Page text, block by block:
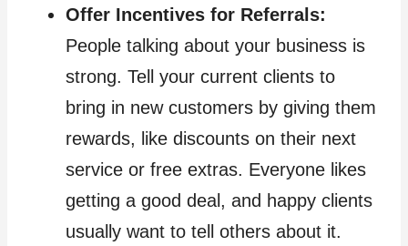
Offer Incentives for Referrals:
People talking about your business is
strong. Tell your current clients to
bring in new customers by giving them
rewards, like discounts on their next
service or free extras. Everyone likes
getting a good deal, and happy clients
usually want to tell others about it.